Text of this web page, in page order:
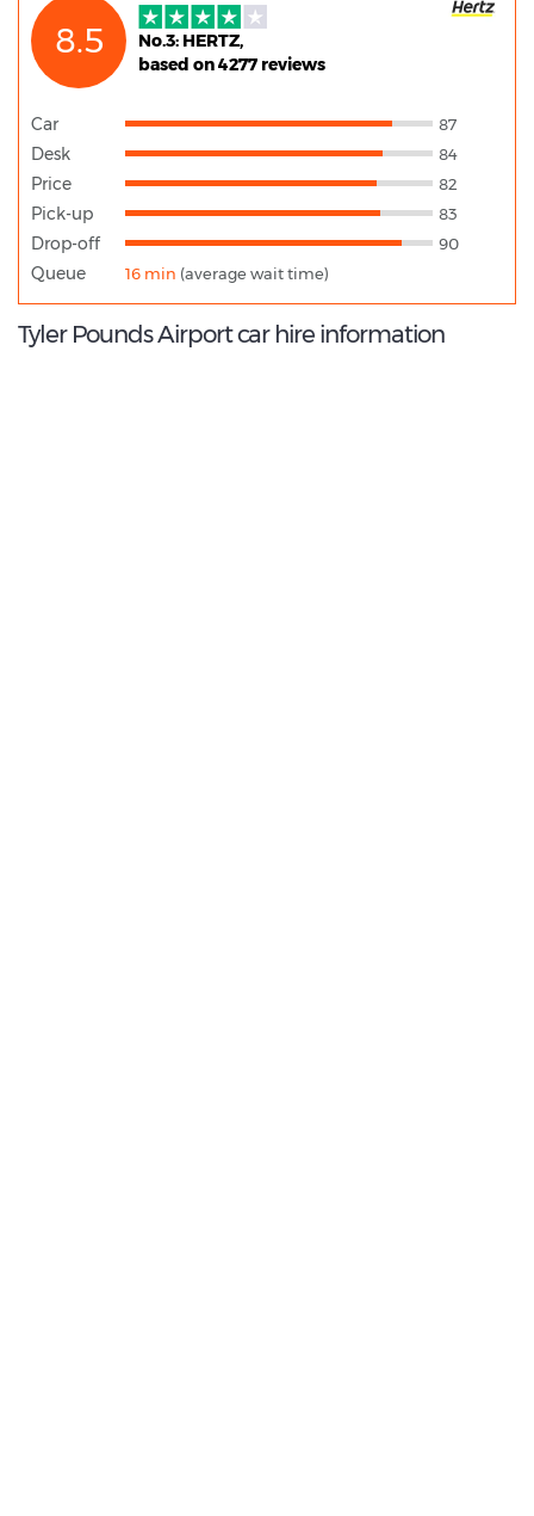
8.5
No.3: HERTZ,
based on 4277 reviews
Car 87
Desk 84
Price 82
Pick-up 83
Drop-off 90
Queue 16 min (average wait time)
Tyler Pounds Airport car hire information